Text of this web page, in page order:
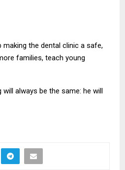
the dental clinic a safe,
families, teach young
always be the same: he will